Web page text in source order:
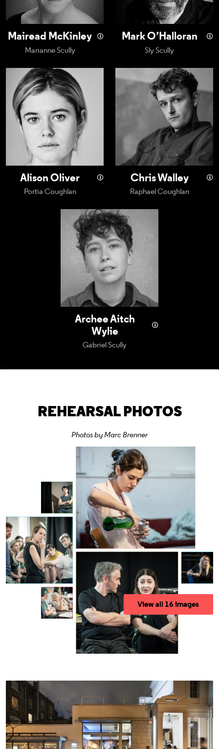
Mairead McKinley
Marianne Scully
Mark O’Halloran
Sly Scully
Alison Oliver
Alison Oliver
Portia Coughlan
Chris Walley
Chris Walley
Raphael Coughlan
Archee Aitch Wylie
Archee Aitch
Wylie
Gabriel Scully
REHEARSAL PHOTOS
Photos by Marc Brenner
View all 16 images
Access For All